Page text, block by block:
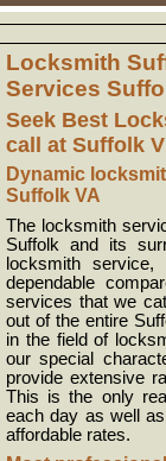
Locksmith
Services
Seek Best
call at Suffolk
Dynamic
Suffolk VA
The locksmith
Suffolk and its
locksmith
dependable
services that we
out of the entire
in the field of
our special
provide extensive
This is the only
each day as well
affordable rates.